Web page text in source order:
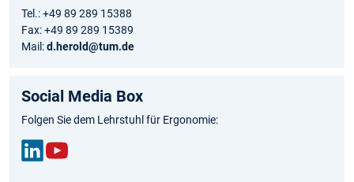
Tel.: +49 89 289 15388
Fax: +49 89 289 15389
Mail:d.herold@tum.de
Social Media Box
Folgen Sie dem Lehrstuhl für Ergonomie: